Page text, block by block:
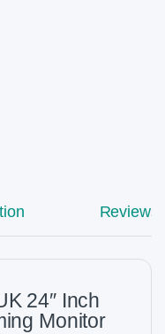
IPS Gaming Monitor
Reviews
24″ Inch
Monitor